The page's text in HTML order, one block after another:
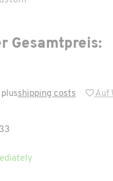
Gesamtpreis:
shipping costs Auf